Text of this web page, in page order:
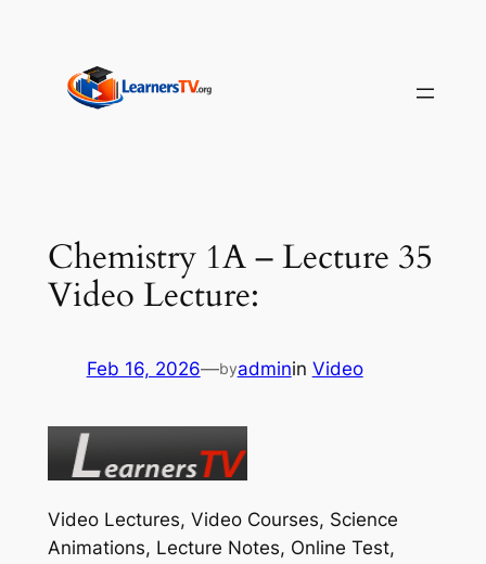
content
Chemistry 1A – Lecture 35
Video Lecture:
Feb 16, 2026—byadminin Video
Video Lectures, Video Courses, Science
Animations, Lecture Notes, Online Test,